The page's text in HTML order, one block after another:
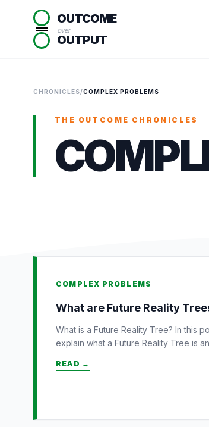
OUTCOME
over
OUTPUT
CHRONICLES/COMPLEX PROBLEMS
THE OUTCOME CHRONICLES
COMPLEX PROBLEMS
What are Future Reality
What is a Future Reality Tree? In this
explain what a Future Reality Tree is
READ →